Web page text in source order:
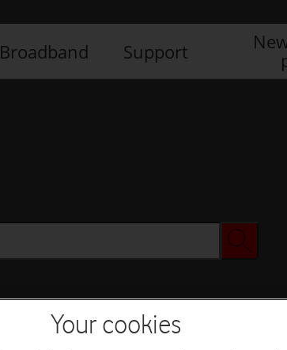
Broadband Support
Your cookies